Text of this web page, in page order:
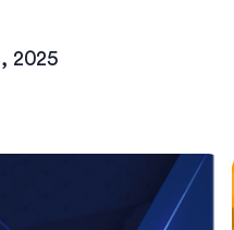
2025